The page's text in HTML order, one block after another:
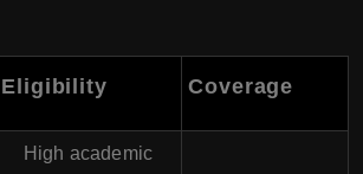
Eligibility Coverage
High academic